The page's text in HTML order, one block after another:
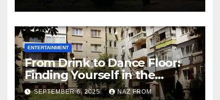
ENTERTAINMENT
From Drink to Dance Floor:
Finding Yourself in the
Rhythm
SEPTEMBER 6, 2025 NAZ FROM